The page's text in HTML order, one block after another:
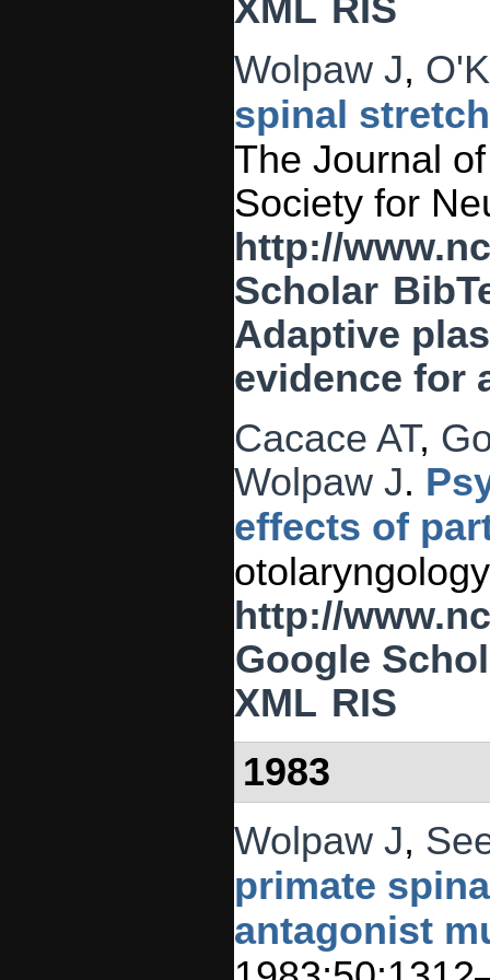
XML RIS
Wolpaw J,
spinal
The Journal
Society for
http://
Scholar
Adaptive
evidence for
Cacace AT,
Wolpaw J.
effects of
http://
Google
XML RIS
1983
Wolpaw J,
primate
antagonist